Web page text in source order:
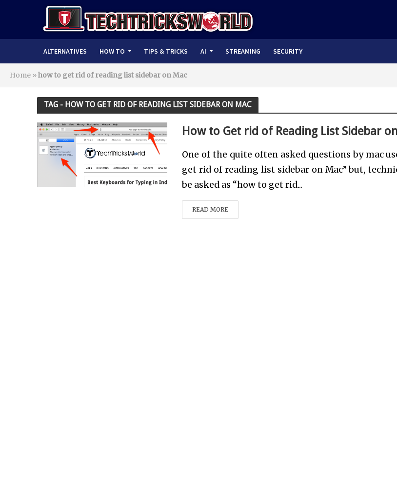
ALTERNATIVES HOW TO TIPS & TRICKS AI STREAMING SECURITY
Home »how to get rid of reading list sidebar on Mac
TAG - HOW TO GET RID OF READING LIST SIDEBAR ON MAC
How to Get rid of Reading List Sidebar
One of the quite often asked questions by mac
get rid of reading list sidebar on Mac” but,
be asked as “how to get rid...
READ MORE